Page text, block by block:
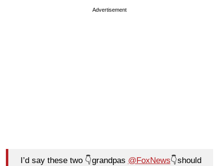
Advertisement
I’d say these two 👇grandpas @FoxNews👇should